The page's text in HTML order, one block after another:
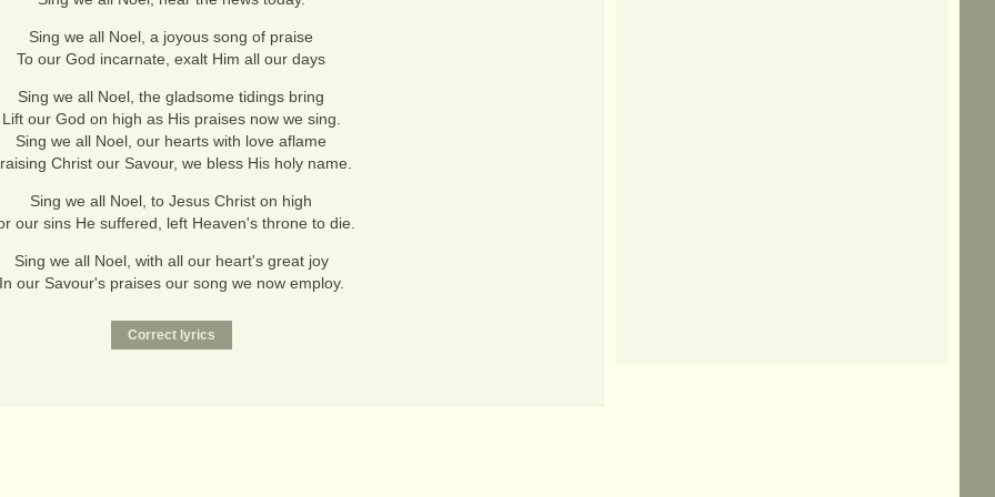
Sing we all Noel, a joyous song of praise
To our God incarnate, exalt Him all our days
Sing we all Noel, the gladsome tidings bring
Lift our God on high as His praises now we sing.
Sing we all Noel, our hearts with love aflame
Christ our Savour, we bless His holy name.
Sing we all Noel, to Jesus Christ on high
our sins He suffered, left Heaven's throne to die.
Sing we all Noel, with all our heart's great joy
our Savour's praises our song we now employ.